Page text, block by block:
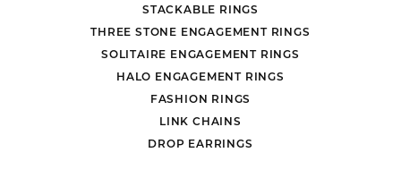
STACKABLE RINGS
THREE STONE ENGAGEMENT RINGS
SOLITAIRE ENGAGEMENT RINGS
HALO ENGAGEMENT RINGS
FASHION RINGS
LINK CHAINS
DROP EARRINGS